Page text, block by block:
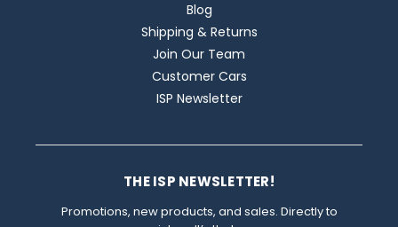
Blog
Shipping & Returns
Join Our Team
Customer Cars
ISP Newsletter
THE ISP NEWSLETTER!
Promotions, new products, and sales. Directly to